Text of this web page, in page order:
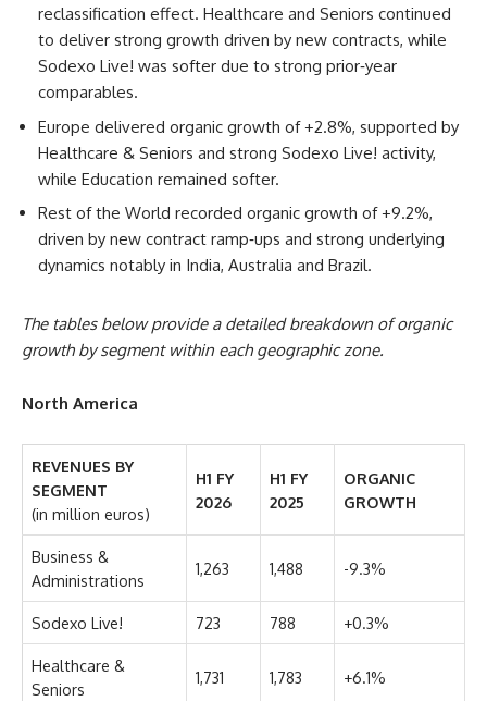
reclassification effect. Healthcare and Seniors continued
to deliver strong growth driven by new contracts, while
Sodexo Live! was softer due to strong prior‑year
comparables.
Europe delivered organic growth of +2.8%, supported by
Healthcare & Seniors and strong Sodexo Live! activity,
while Education remained softer.
Rest of the World recorded organic growth of +9.2%,
driven by new contract ramp‑ups and strong underlying
dynamics notably in India, Australia and Brazil.
The tables below provide a detailed breakdown of organic
growth by segment within each geographic zone.
North America
REVENUES BY
SEGMENT
(in million euros)
H1 FY
2026
H1 FY
2025
ORGANIC
GROWTH
Business &
Administrations
1,263 1,488 -9.3%
Sodexo Live! 723 788 +0.3%
Healthcare &
Seniors
1,731 1,783 +6.1%